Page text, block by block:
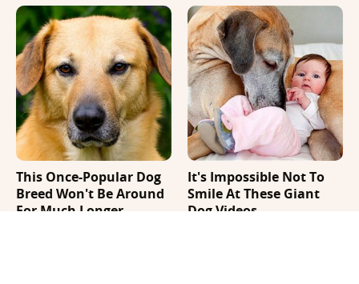
This Once-Popular Dog
Breed Won't Be Around
For Much Longer
It's Impossible Not To
Smile At These Giant
Dog Videos